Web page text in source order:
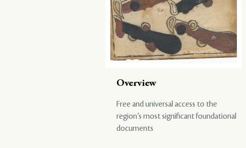
Overview
Free and universal access to the
region’s most significant foundational
documents